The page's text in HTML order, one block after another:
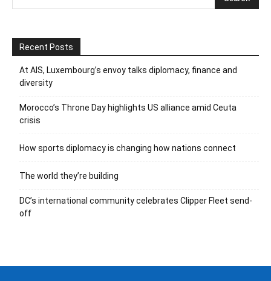
Recent Posts
At AIS, Luxembourg’s envoy talks diplomacy, finance and
diversity
Morocco’s Throne Day highlights US alliance amid Ceuta
crisis
How sports diplomacy is changing how nations connect
The world they’re building
DC’s international community celebrates Clipper Fleet send-
off